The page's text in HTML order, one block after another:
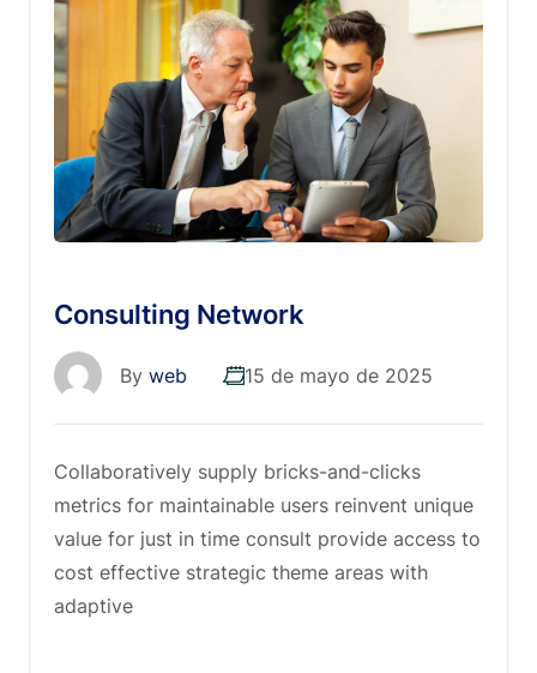
Consulting Network
By web 15 de mayo de 2025
Collaboratively supply bricks-and-clicks
metrics for maintainable users reinvent unique
value for just in time consult provide access to
cost effective strategic theme areas with
adaptive